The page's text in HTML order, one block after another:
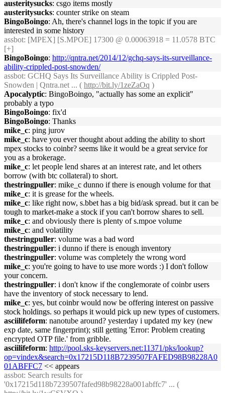
austeritysucks: csgo items mostly
austeritysucks: counter strike on steam
BingoBoingo: Ah, there's channel logs in the topic if you are
interested in some history
assbot: [MPEX] [S.MPOE] 17300 @ 0.00063918 = 11.0578 BTC
[+]
BingoBoingo: http://qntra.net/2014/12/gchq-says-its-surveillance-
ability-crippled-post-snowden/
assbot: GCHQ Says Its Surveillance Ability is Crippled Post-
Snowden | Qntra.net ... ( http://bit.ly/1zeZaOq )
Apocalyptic: BingoBoingo, "actually has some an explicit"
probably a typo
BingoBoingo: fix'd
BingoBoingo: Thanks
mike_c: ping jurov
mike_c: have you ever thought about adding the ability to short
mpex stocks to coinbr? seems like it would be a great service for
you as a brokerage.
mike_c: let people lend shares at an interest rate, and let others
borrow (with btc collateral) to short.
thestringpuller: mike_c dunno if there is enough volume for that
mike_c: it is grease for the wheels.
mike_c: like right now, s.bbet has a big bid/ask spread. but it can be
tough to market-make a stock if you can't borrow shares to sell.
mike_c: and obviously there is plenty of s.mpoe volume
mike_c: and volatility
thestringpuller: volume was a bad word
thestringpuller: i dunno if there is enough inventory
thestringpuller: volume was completely the wrong word
mike_c: you're going to have to use more words :) I don't follow
your concern.
thestringpuller: i don't know if the conglemorate of coinbr users
have the inventory of stock necessary to lend.
mike_c: yes, but coinbr would now be offering interest on passive
stock holdings. so perhaps it would pick up new types of customers.
asciilifeform: nanotube around? yesterday i updated my key (new
exp date, same fingerprint); still getting 'Error: Problem creating
encrypted OTP file.' from gribble.
asciilifeform: http://pool.sks-keyservers.net:11371/pks/lookup?
op=vindex&search=0x17215D118B7239507FAFED98B98228A0
01ABFFC7 << appears
assbot: Search results for
'0x17215d118b7239507fafed98b98228a001abffc7' ... (